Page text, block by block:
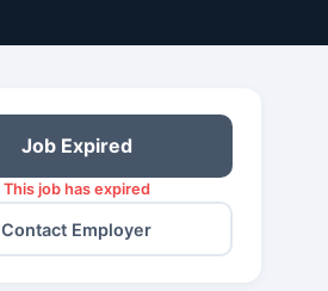
Job Expired
This job has expired
Contact Employer